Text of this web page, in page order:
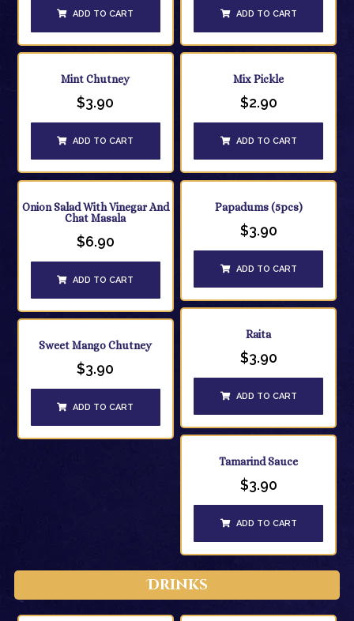
ADD TO CART ADD TO CART
Mint Chutney
$3.90
ADD TO CART
Mix Pickle
$2.90
ADD TO CART
Onion Salad With Vinegar And
Chat Masala
$6.90
ADD TO CART
Papadums (5pcs)
$3.90
ADD TO CART
Raita
$3.90
ADD TO CART
Sweet Mango Chutney
$3.90
ADD TO CART
Tamarind Sauce
$3.90
ADD TO CART
Drinks